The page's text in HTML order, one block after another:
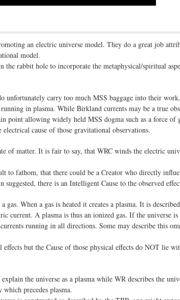
an electric universe model. They do a great job
model.
the rabbit hole to incorporate the metaphysical/spiritual
unfortunately carry too much MSS baggage into their work.
in plasma. While Birkland currents may be a true
point allowing widely held MSS dogma such as a force
cause of those gravitational observations.
of matter. It is fair to say, that WRC winds the electric
to fathom, that there could be a Creator who directly
there is an Intelligent Cause to the observed
When a gas is heated it creates a plasma. It is
current. A plasma is thus an ionized gas. If the universe
running in all directions. Some may describe this
but the Cause of those physical effects do NOT lie
the universe as a plasma while WR describes the
which precedes plasma.